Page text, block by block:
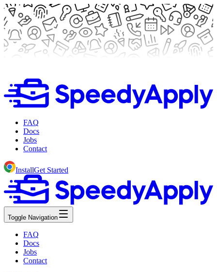
FAQ
Docs
Jobs
Contact
InstallGet Started
Toggle Navigation
FAQ
Docs
Jobs
Contact